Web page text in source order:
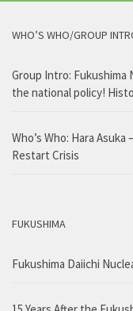
WHO’S WHO/GROUP
Group Intro:
the national policy!
Who’s Who: Hara
Restart Crisis
FUKUSHIMA
Fukushima Daiichi